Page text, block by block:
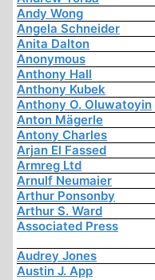
Andy Wong
Angela Schneider
Anita Dalton
Anonymous
Anthony Hall
Anthony Kubek
Anthony O. Oluwatoyin
Anton Mägerle
Antony Charles
Arjan El Fassed
Armreg Ltd
Arnulf Neumaier
Arthur Ponsonby
Arthur S. Ward
Associated Press
Audrey Jones
Austin J. App